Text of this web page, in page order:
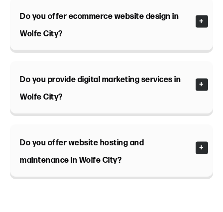
Do you offer ecommerce website design in
Wolfe City?
Do you provide digital marketing services in
Wolfe City?
Do you offer website hosting and
maintenance in Wolfe City?